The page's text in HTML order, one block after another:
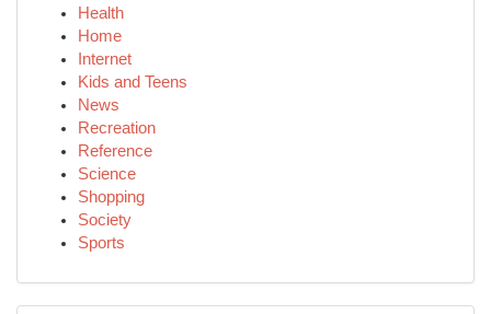
Health
Home
Internet
Kids and Teens
News
Recreation
Reference
Science
Shopping
Society
Sports